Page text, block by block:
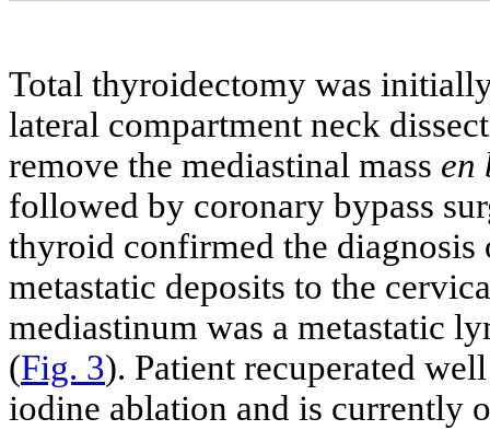
Total thyroidectomy was
lateral compartment neck
remove the mediastinal mass en
followed by coronary bypass
thyroid confirmed the
metastatic deposits to the
mediastinum was a metastatic
(Fig. 3). Patient recuperated
iodine ablation and is currently